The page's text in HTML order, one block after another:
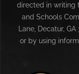
directed in writing
and Schools
Lane, Decatur,
or by using